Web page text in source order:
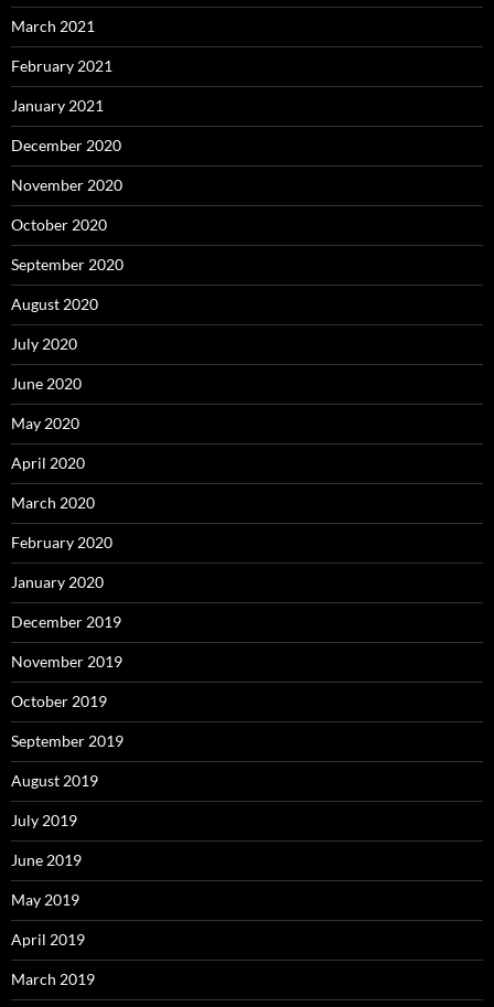
March 2021
February 2021
January 2021
December 2020
November 2020
October 2020
September 2020
August 2020
July 2020
June 2020
May 2020
April 2020
March 2020
February 2020
January 2020
December 2019
November 2019
October 2019
September 2019
August 2019
July 2019
June 2019
May 2019
April 2019
March 2019